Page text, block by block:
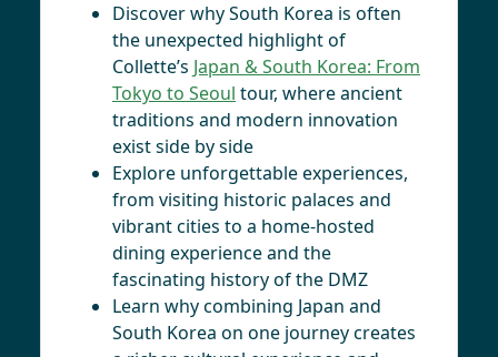
Discover why South Korea is often
the unexpected highlight of
Collette’s Japan & South Korea: From
Tokyo to Seoul tour, where ancient
traditions and modern innovation
exist side by side
Explore unforgettable experiences,
from visiting historic palaces and
vibrant cities to a home-hosted
dining experience and the
fascinating history of the DMZ
Learn why combining Japan and
South Korea on one journey creates